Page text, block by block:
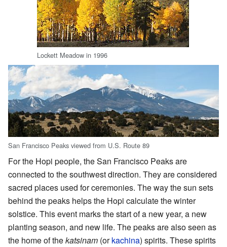
Lockett Meadow in 1996
San Francisco Peaks viewed from U.S. Route 89
For the Hopi people, the San Francisco Peaks are
connected to the southwest direction. They are considered
sacred places used for ceremonies. The way the sun sets
behind the peaks helps the Hopi calculate the winter
solstice. This event marks the start of a new year, a new
planting season, and new life. The peaks are also seen as
the home of thekatsinam (orkachina) spirits. These spirits